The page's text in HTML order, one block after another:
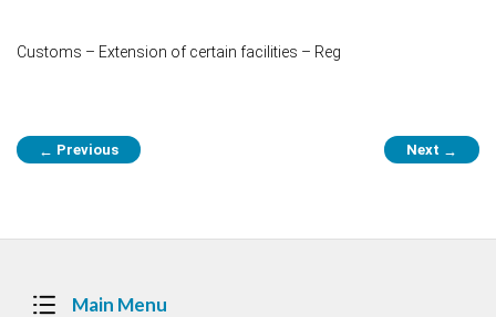
Customs – Extension of certain facilities – Reg
Post
navigation
← Previous Next →
Main Menu